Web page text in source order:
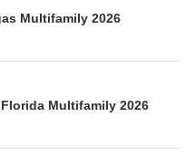
Multifamily 2026
Multifamily 2026